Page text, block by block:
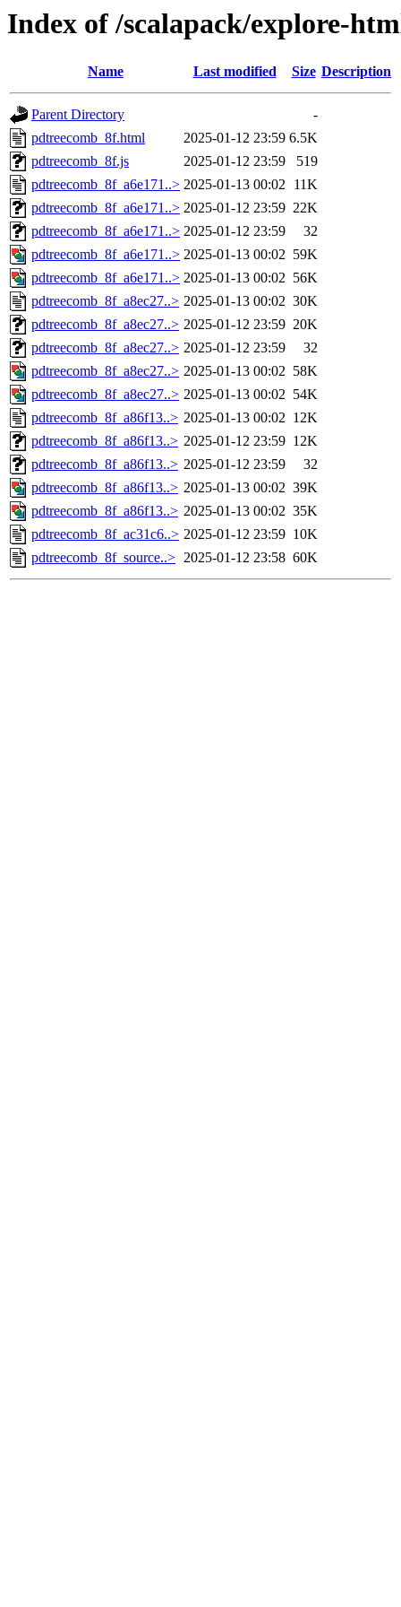
Index of /scalapack/explore-
Name Last modified Size Description
Parent Directory
-
pdtreecomb_8f.html
2025-01-12 23:59 6.5K
pdtreecomb_8f.js
2025-01-12 23:59
519
pdtreecomb_8f_a6e171..> 2025-01-13 00:02 11K
pdtreecomb_8f_a6e171..> 2025-01-12 23:59 22K
pdtreecomb_8f_a6e171..> 2025-01-12 23:59
32
pdtreecomb_8f_a6e171..> 2025-01-13 00:02 59K
pdtreecomb_8f_a6e171..> 2025-01-13 00:02 56K
pdtreecomb_8f_a8ec27..> 2025-01-13 00:02 30K
pdtreecomb_8f_a8ec27..> 2025-01-12 23:59 20K
pdtreecomb_8f_a8ec27..> 2025-01-12 23:59
32
pdtreecomb_8f_a8ec27..> 2025-01-13 00:02 58K
pdtreecomb_8f_a8ec27..> 2025-01-13 00:02 54K
pdtreecomb_8f_a86f13..> 2025-01-13 00:02 12K
pdtreecomb_8f_a86f13..> 2025-01-12 23:59 12K
pdtreecomb_8f_a86f13..> 2025-01-12 23:59
32
pdtreecomb_8f_a86f13..> 2025-01-13 00:02 39K
pdtreecomb_8f_a86f13..> 2025-01-13 00:02 35K
pdtreecomb_8f_ac31c6..> 2025-01-12 23:59 10K
pdtreecomb_8f_source..> 2025-01-12 23:58 60K